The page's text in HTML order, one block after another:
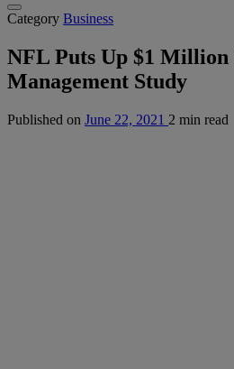
Category Business
NFL Puts Up $1
Management Study
Published on June 22, 2021 2 min read